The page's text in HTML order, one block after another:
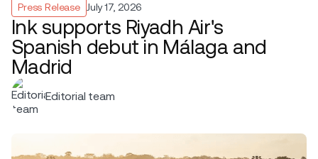
Press Release July 17, 2026
Ink supports Riyadh Air's
Spanish debut in Málaga and
Madrid
Editorial team